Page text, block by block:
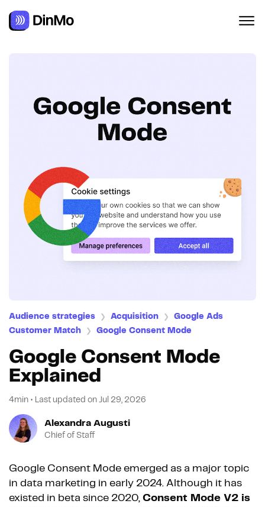
Audience strategies ❯ Acquisition ❯
Google Ads
Customer Match
❯ Google Consent Mode
Google Consent Mode
Explained
4min • Last updated on Jul 29, 2026
Alexandra Augusti
Chief of Staff
Google Consent Mode emerged as a major topic
in data marketing in early 2024. Although it has
existed in beta since 2020, Consent Mode V2 is